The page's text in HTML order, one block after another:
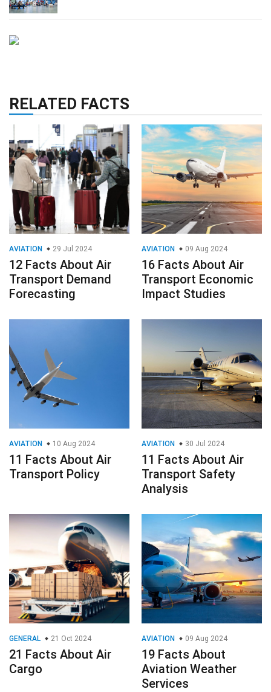
RELATED FACTS
AVIATION 29 Jul 2024
12 Facts About Air
Transport Demand
Forecasting
AVIATION 09 Aug 2024
16 Facts About Air
Transport Economic
Impact Studies
AVIATION 10 Aug 2024
11 Facts About Air
Transport Policy
AVIATION 30 Jul 2024
11 Facts About Air
Transport Safety
Analysis
GENERAL 21 Oct 2024
21 Facts About Air
Cargo
AVIATION 09 Aug 2024
19 Facts About
Aviation Weather
Services